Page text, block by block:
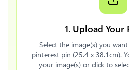
1. Upload Your
Select the image(s) you
pinterest pin (25.4 x 38.1cm).
your image(s) or click to